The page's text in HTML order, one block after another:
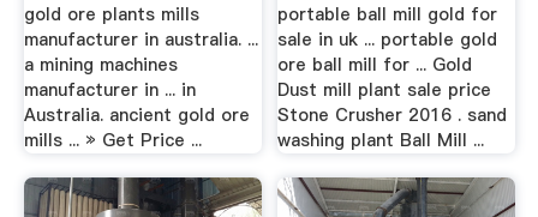
gold ore plants mills
manufacturer in australia. ...
a mining machines
manufacturer in ... in
Australia. ancient gold ore
mills ... » Get Price ...
portable ball mill gold for
sale in uk ... portable gold
ore ball mill for ... Gold
Dust mill plant sale price
Stone Crusher 2016 . sand
washing plant Ball Mill ...